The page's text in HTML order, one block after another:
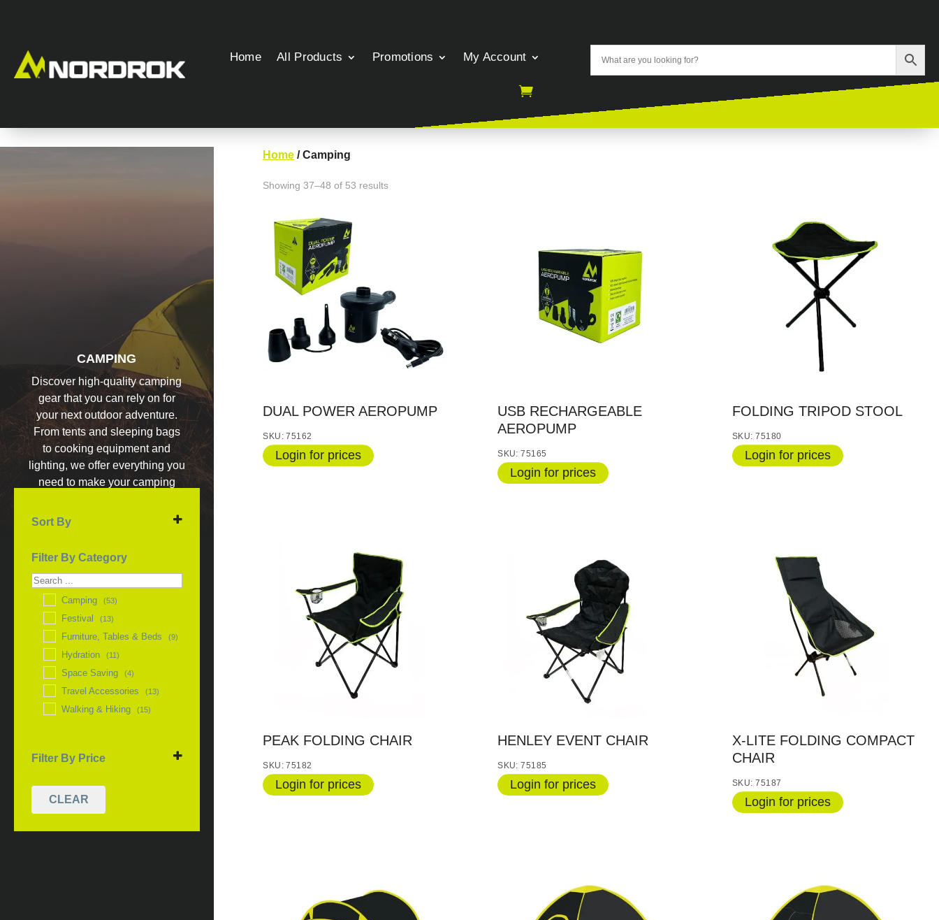
Home All Products Promotions My Account
CAMPING
Discover high-quality camping
gear that you can rely on for
your next outdoor adventure.
From tents and sleeping bags
to cooking equipment and
lighting, we offer everything you
need to make your camping
Sort By
Filter By Category
Camping (53)
Festival (13)
Furniture, Tables & Beds (9)
Hydration (11)
Space Saving (4)
Travel Accessories (13)
Walking & Hiking (15)
Filter By Price
CLEAR
Home / Camping
Showing 37–48 of 53 results
DUAL POWER AEROPUMP
SKU: 75162
Login for prices
USB RECHARGEABLE
AEROPUMP
SKU: 75165
Login for prices
FOLDING TRIPOD STOOL
SKU: 75180
Login for prices
PEAK FOLDING CHAIR
SKU: 75182
Login for prices
HENLEY EVENT CHAIR
SKU: 75185
Login for prices
X-LITE FOLDING COMPACT
CHAIR
SKU: 75187
Login for prices